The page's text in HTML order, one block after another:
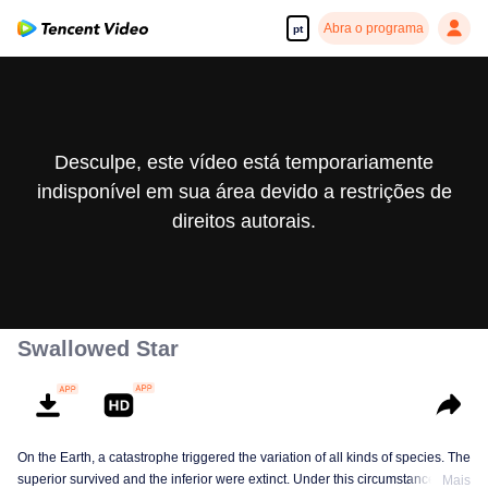
pt Abra o programa
Desculpe, este vídeo está temporariamente
indisponível em sua área devido a restrições de
direitos autorais.
Swallowed Star
On the Earth, a catastrophe triggered the variation of all kinds of species. The
superior survived and the inferior were extinct. Under this circumstance, Luo
Mais